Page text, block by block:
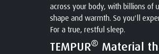
across your body, with billions of
shape and warmth. So you'll
For a true, restful sleep.
TEMPUR® Material